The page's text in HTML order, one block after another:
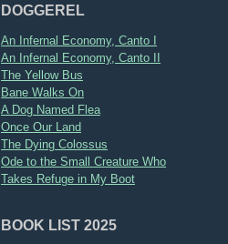
DOGGEREL
An Infernal Economy, Canto I
An Infernal Economy, Canto II
The Yellow Bus
Bane Walks On
A Dog Named Flea
Once Our Land
The Dying Colossus
Ode to the Small Creature Who
Takes Refuge in My Boot
BOOK LIST 2025